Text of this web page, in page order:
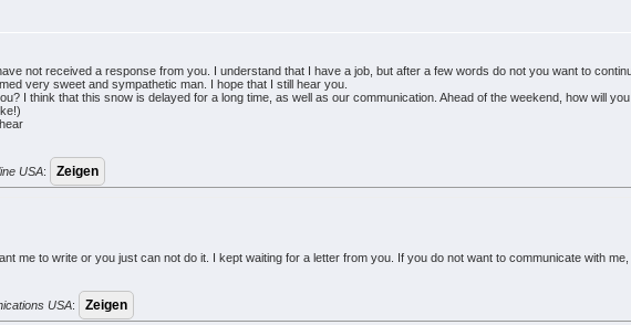
not received a response from you. I understand that I have a job, but after a few words do not you want to
very sweet and sympathetic man. I hope that I still hear you.
I think that this snow is delayed for a long time, as well as our communication. Ahead of the weekend, how will
USA:
me to write or you just can not do it. I kept waiting for a letter from you. If you do not want to communicate with
USA: